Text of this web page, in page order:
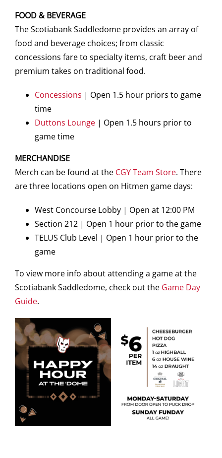
FOOD & BEVERAGE
The Scotiabank Saddledome provides an array of
food and beverage choices; from classic
concessions fare to specialty items, craft beer and
premium takes on traditional food.
Concessions | Open 1.5 hour priors to game
time
Duttons Lounge | Open 1.5 hours prior to
game time
MERCHANDISE
Merch can be found at the CGY Team Store. There
are three locations open on Hitmen game days:
West Concourse Lobby | Open at 12:00 PM
Section 212 | Open 1 hour prior to the game
TELUS Club Level | Open 1 hour prior to the
game
To view more info about attending a game at the
Scotiabank Saddledome, check out the Game Day
Guide.